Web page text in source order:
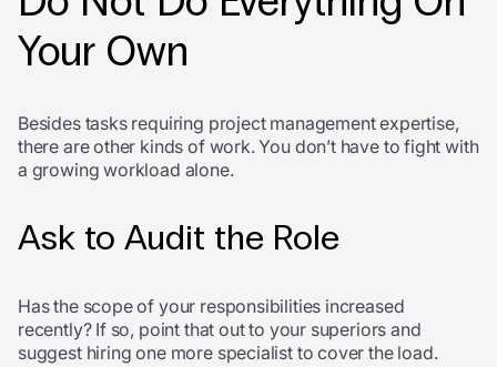
Your Own
Besides tasks requiring project management expertise,
there are other kinds of work. You don’t have to fight with
a growing workload alone.
Ask to Audit the Role
Has the scope of your responsibilities increased
recently? If so, point that out to your superiors and
suggest hiring one more specialist to cover the load.